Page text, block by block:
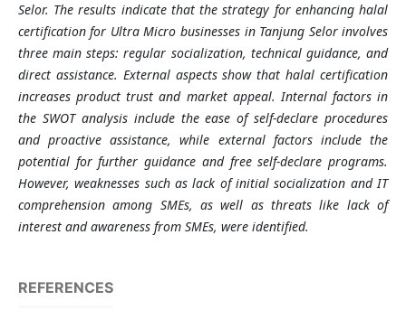
Selor. The results indicate that the strategy for enhancing halal
certification for Ultra Micro businesses in Tanjung Selor involves
three main steps: regular socialization, technical guidance, and
direct assistance. External aspects show that halal certification
increases product trust and market appeal. Internal factors in
the SWOT analysis include the ease of self-declare procedures
and proactive assistance, while external factors include the
potential for further guidance and free self-declare programs.
However, weaknesses such as lack of initial socialization and IT
comprehension among SMEs, as well as threats like lack of
interest and awareness from SMEs, were identified.
REFERENCES